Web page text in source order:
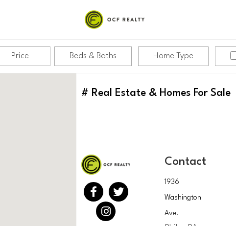
Price Beds & Baths Home Type
# Real Estate & Homes For Sale
Contact
1936
Washington
Ave.